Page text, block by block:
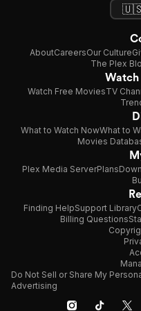
AboutCareersOur Culture
The Plex
Watch
Watch Free MoviesTV
What to Watch NowWhat to
Movies
Plex Media ServerPlans
Finding HelpSupport Library
Billing Questions
Do Not Sell or Share My
Advertising